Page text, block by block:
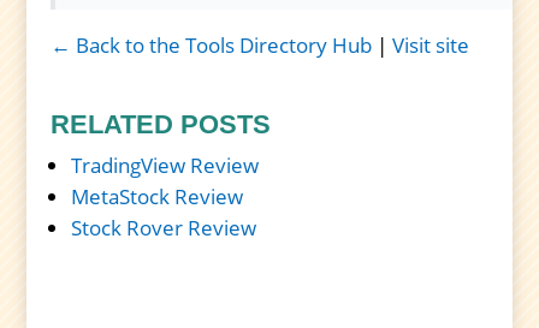
← Back to the Tools Directory Hub |Visit site
RELATED POSTS
TradingView Review
MetaStock Review
Stock Rover Review